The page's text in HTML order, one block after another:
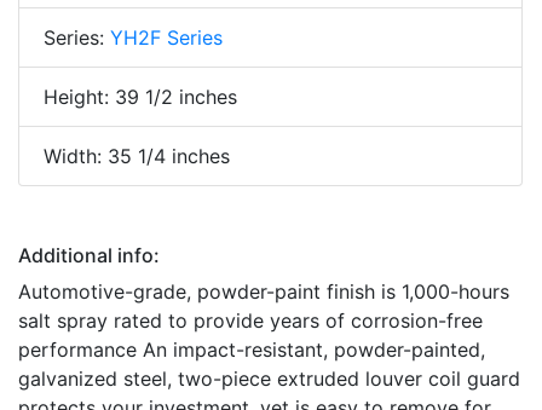
Series: YH2F Series
Height: 39 1/2 inches
Width: 35 1/4 inches
Additional info:
Automotive-grade, powder-paint finish is 1,000-hours
salt spray rated to provide years of corrosion-free
performance An impact-resistant, powder-painted,
galvanized steel, two-piece extruded louver coil guard